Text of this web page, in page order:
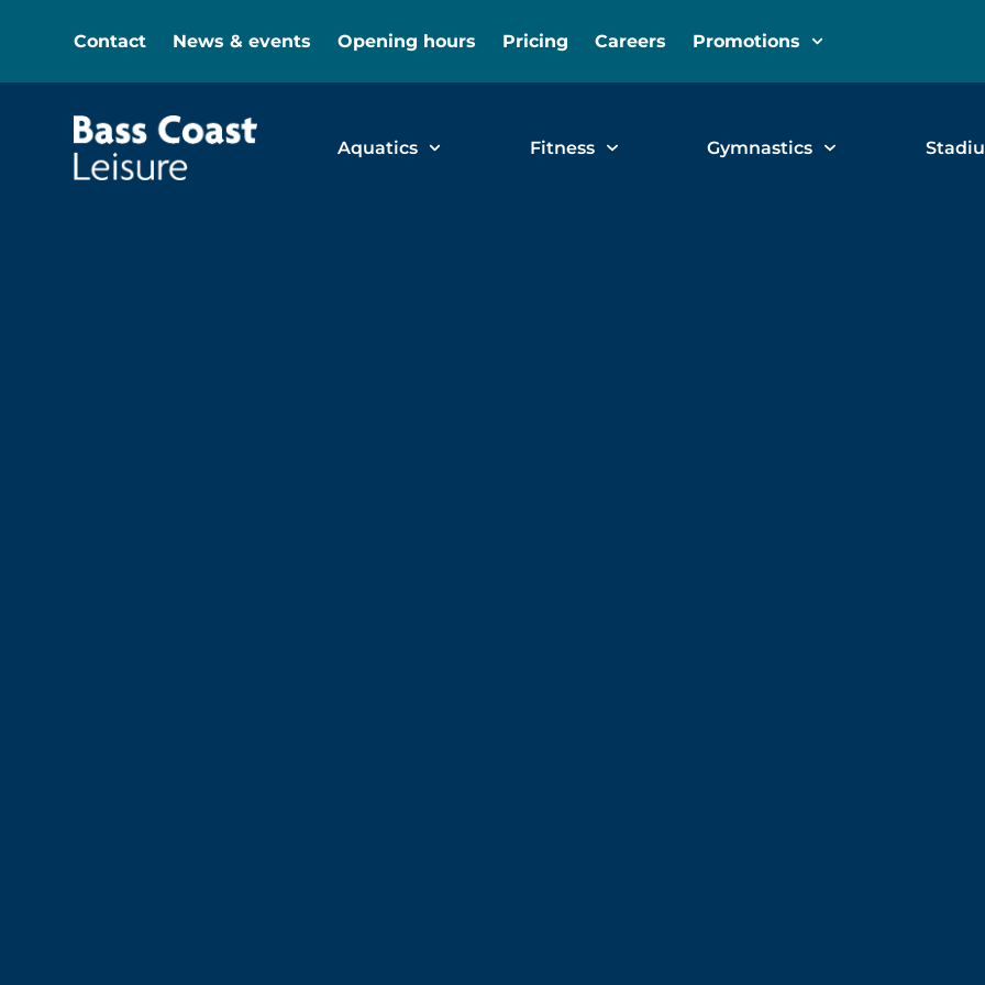
Contact News & events Opening hours Pricing Careers Promotions
Aquatics Fitness Gymnastics